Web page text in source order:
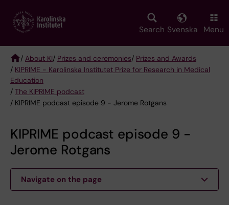
main
Search Svenska Menu
Breadcrumb
/ About KI/ Prizes and ceremonies/ Prizes and Awards
/ KIPRIME - Karolinska Institutet Prize for Research in Medical
Education
/ The KIPRIME podcast
/ KIPRIME podcast episode 9 - Jerome Rotgans
KIPRIME podcast episode 9 -
Jerome Rotgans
Navigate on the page